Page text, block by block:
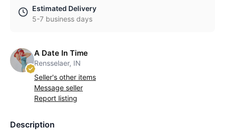
Estimated Delivery
5-7 business days
A Date In Time
Rensselaer, IN
Seller's other items
Message seller
Report listing
Description